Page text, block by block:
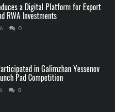
a Digital Platform for Export
RWA Investments
0
in Galimzhan Yessenov
Pad Competition
0